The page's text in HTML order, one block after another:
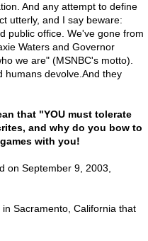
And any attempt to define
utterly, and I say beware:
public office. We've gone from
Waters and Governor
we are" (MSNBC's motto).
humans devolve.And they
that "YOU must tolerate
and why do you bow to
with you!
on September 9, 2003,
Sacramento, California that